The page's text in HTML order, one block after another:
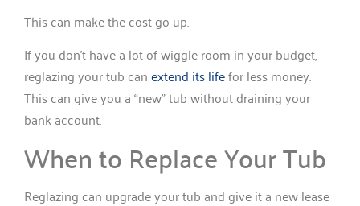
This can make the cost go up.
If you don’t have a lot of wiggle room in your budget,
reglazing your tub canextend its lifefor less money.
This can give you a “new” tub without draining your
bank account.
When to Replace Your Tub
Reglazing can upgrade your tub and give it a new lease